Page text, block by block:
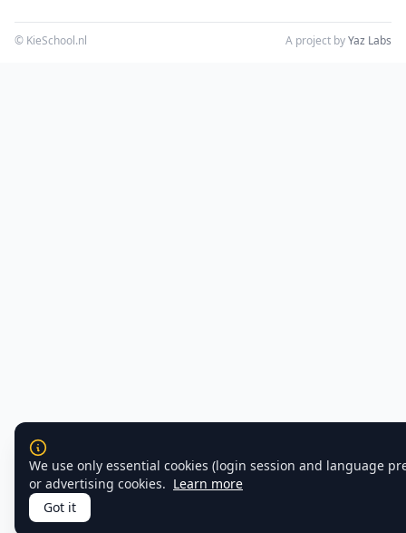
© KieSchool.nl A project byYaz Labs
We use only essential cookies (login session and language
or advertising cookies. Learn more
Got it